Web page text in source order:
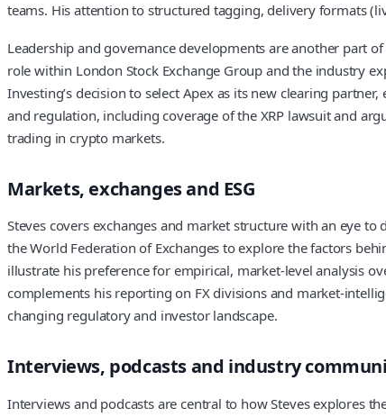
teams. His attention to structured tagging, delivery formats
Leadership and governance developments are another part
role within London Stock Exchange Group and the industry
Investing’s decision to select Apex as its new clearing
and regulation, including coverage of the XRP lawsuit and
trading in crypto markets.
Markets, exchanges and ESG
Steves covers exchanges and market structure with an eye to
the World Federation of Exchanges to explore the factors
illustrate his preference for empirical, market-level analysis
complements his reporting on FX divisions and market-
changing regulatory and investor landscape.
Interviews, podcasts and industry
Interviews and podcasts are central to how Steves explores